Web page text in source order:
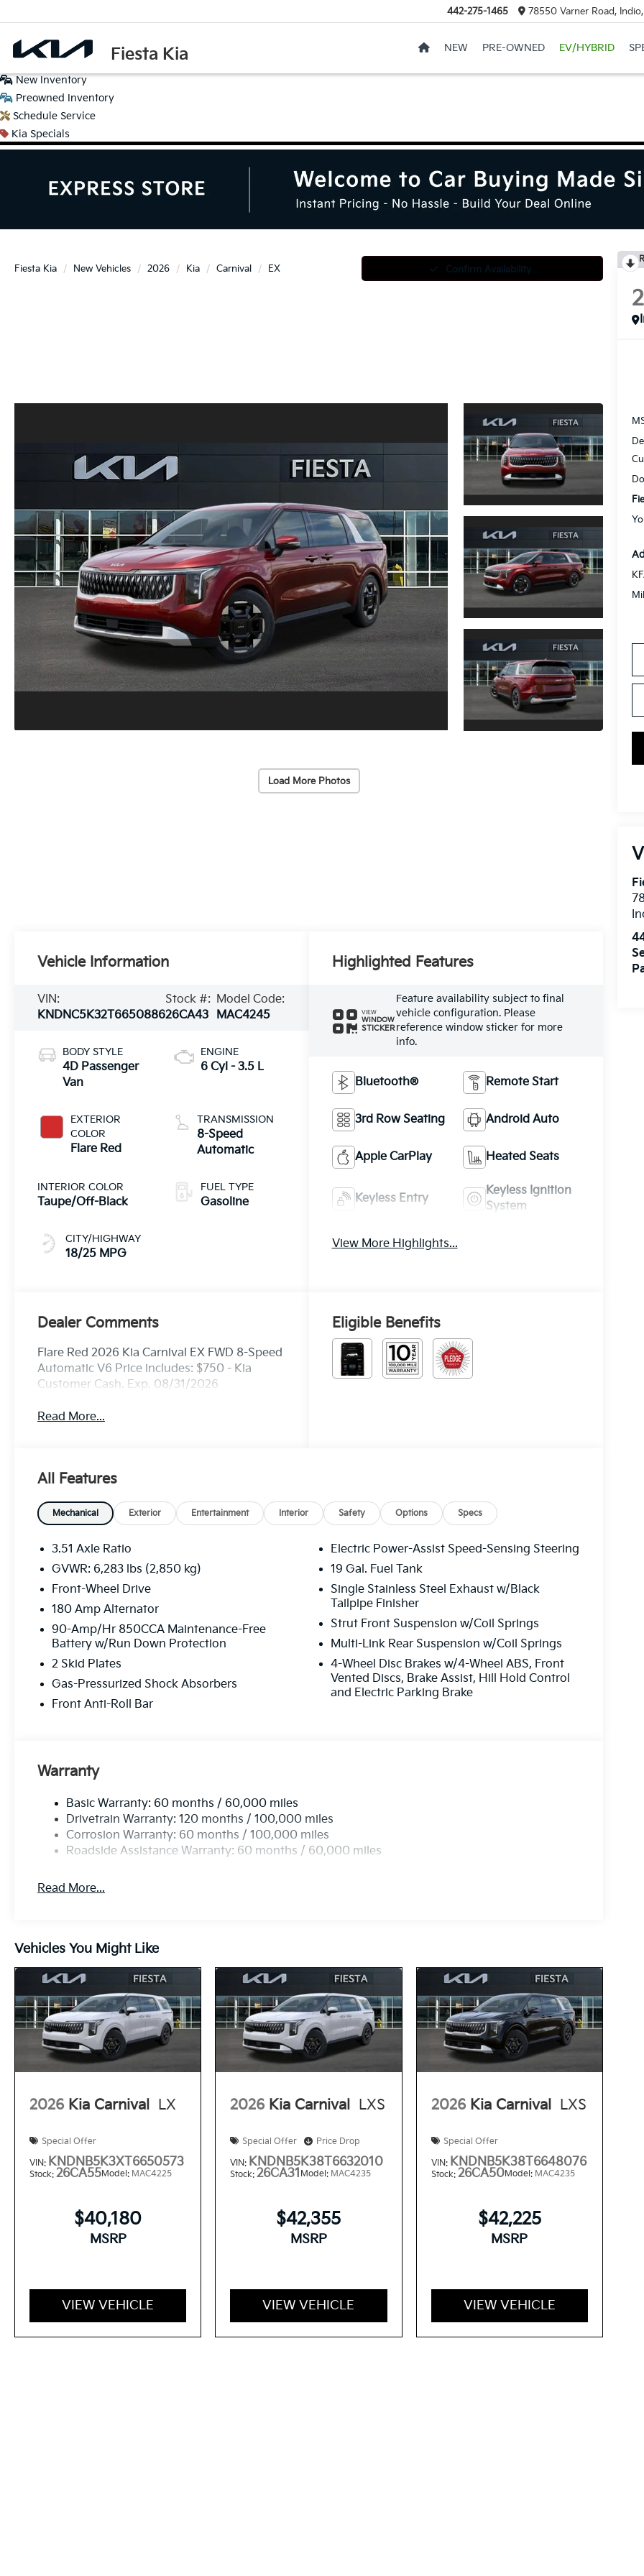
Fiesta Kia
442-275-1465 78550 Varner Road,
NEW PRE-OWNED EV/HYBRID
New Inventory
Preowned Inventory
Schedule Service
Kia Specials
Fiesta Kia New Vehicles 2026 Kia Carnival EX Confirm Availability
Load More Photos
Vehicle Information
VIN:
KNDNC5K32T6650886
Stock #:
26CA43
Model Code:
MAC4245
BODY STYLE
4D Passenger
Van
EXTERIOR
COLOR
Flare Red
INTERIOR COLOR
Taupe/Off-Black
CITY/HIGHWAY
18/25 MPG
ENGINE
6 Cyl - 3.5 L
TRANSMISSION
8-Speed
Automatic
FUEL TYPE
Gasoline
Highlighted Features
VIEW
WINDOW
STICKER
Feature availability subject to final
vehicle configuration. Please
reference window sticker for more
info.
Bluetooth® Remote Start
3rd Row Seating Android Auto
Apple CarPlay Heated Seats
Keyless Entry
Keyless Ignition
System
View More Highlights...
Dealer Comments
Flare Red 2026 Kia Carnival EX FWD 8-Speed
Automatic V6 Price includes: $750 - Kia
Customer Cash. Exp. 08/31/2026
Read More...
Eligible Benefits
All Features
Mechanical Exterior Entertainment Interior Safety Options Specs
3.51 Axle Ratio
GVWR: 6,283 lbs (2,850 kg)
Front-Wheel Drive
180 Amp Alternator
90-Amp/Hr 850CCA Maintenance-Free
Battery w/Run Down Protection
2 Skid Plates
Gas-Pressurized Shock Absorbers
Front Anti-Roll Bar
Electric Power-Assist Speed-Sensing Steering
19 Gal. Fuel Tank
Single Stainless Steel Exhaust w/Black
Tailpipe Finisher
Strut Front Suspension w/Coil Springs
Multi-Link Rear Suspension w/Coil Springs
4-Wheel Disc Brakes w/4-Wheel ABS, Front
Vented Discs, Brake Assist, Hill Hold Control
and Electric Parking Brake
Warranty
Basic Warranty: 60 months / 60,000 miles
Drivetrain Warranty: 120 months / 100,000 miles
Corrosion Warranty: 60 months / 100,000 miles
Roadside Assistance Warranty: 60 months / 60,000 miles
Read More...
Vehicles You Might Like
2026 Kia Carnival LX
Special Offer
VIN: KNDNB5K3XT6650573
Stock: 26CA55Model: MAC4225
$40,180
MSRP
VIEW VEHICLE
2026 Kia Carnival LXS
Special Offer Price Drop
VIN: KNDNB5K38T6632010
Stock:26CA31 Model: MAC4235
$42,355
MSRP
VIEW VEHICLE
2026 Kia Carnival LXS
Special Offer
VIN: KNDNB5K38T6648076
Stock: 26CA50Model: MAC4235
$42,225
MSRP
VIEW VEHICLE